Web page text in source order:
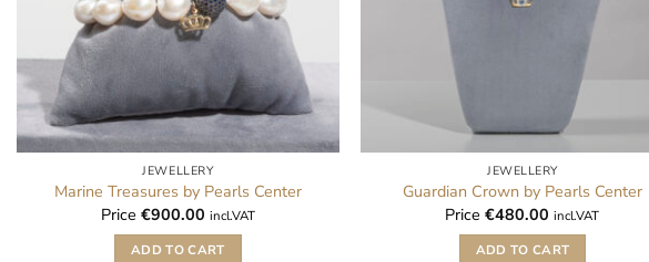
JEWELLERY
Marine Treasures by Pearls Center
Price €900.00 incl.VAT
ADD TO CART
JEWELLERY
Guardian Crown by Pearls Center
Price€480.00 incl.VAT
ADD TO CART